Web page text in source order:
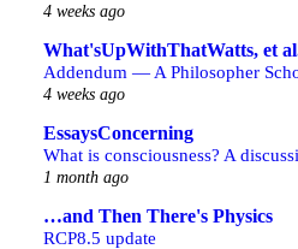
4 weeks ago
What'sUpWithThatWatts, et
Addendum — A Philosopher
4 weeks ago
EssaysConcerning
What is consciousness? A
1 month ago
…and Then There's Physics
RCP8.5 update